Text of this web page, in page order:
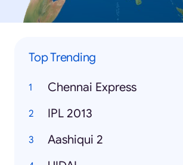
Top Trending
Chennai Express
IPL 2013
Aashiqui 2